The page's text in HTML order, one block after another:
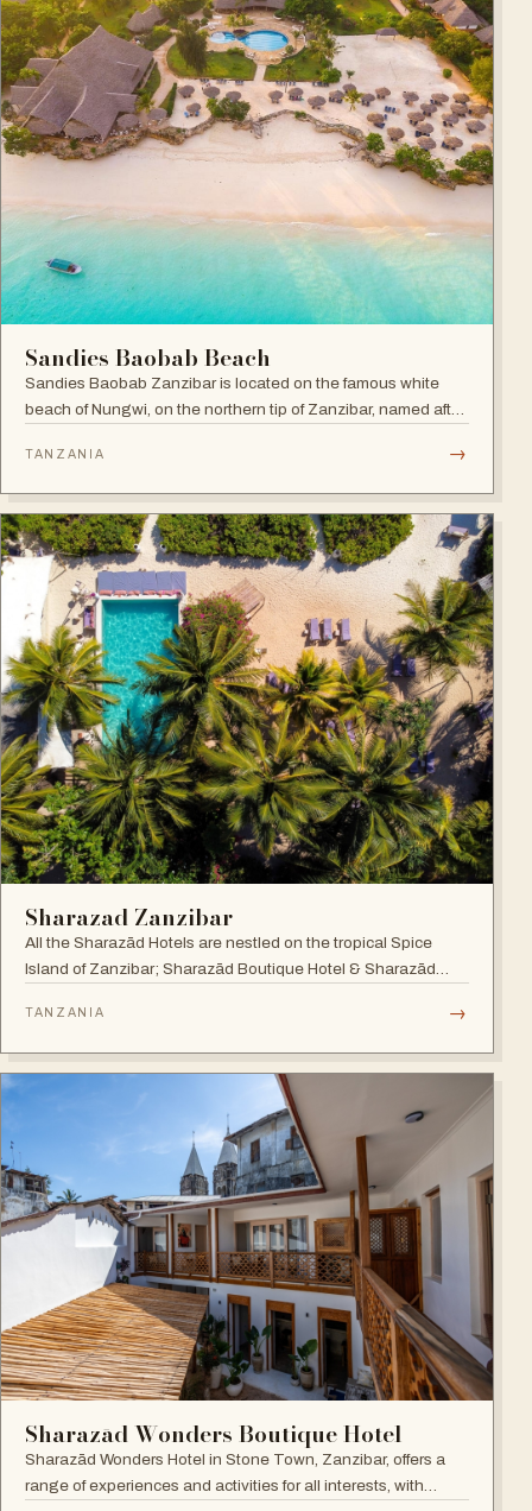
Sandies Baobab Beach
Sandies Baobab Zanzibar is located on the famous white
beach of Nungwi, on the northern tip of Zanzibar, named after
compound.
TANZANIA →
Sharazad Zanzibar
All the Sharazād Hotels are nestled on the tropical Spice
Island of Zanzibar; Sharazād Boutique Hotel & Sharazād
TANZANIA →
Sharazād Wonders Boutique Hotel
Sharazād Wonders Hotel in Stone Town, Zanzibar, offers a
range of experiences and activities for all interests, with